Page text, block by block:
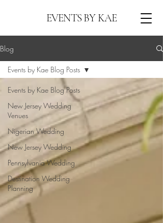
EVENTS BY KAE
Blog
Events by Kae Blog Posts
New Jersey Wedding
Venues
Nigerian Wedding
New Jersey Wedding
Pennsylvania Wedding
Destination Wedding
Planning
Events by Kae Blog Posts